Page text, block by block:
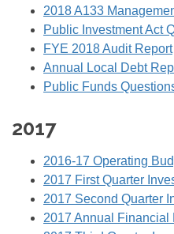
2018 A133
Public Investment Act
FYE 2018 Audit Report
Annual Local Debt
Public Funds
2017
2016-17 Operating
2017 First Quarter
2017 Second Quarter
2017 Annual Financial